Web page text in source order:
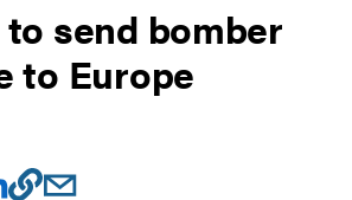
send bomber
to Europe